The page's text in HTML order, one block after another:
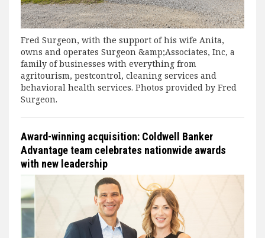
Fred Surgeon, with the support of his wife Anita,
owns and operates Surgeon &amp;Associates, Inc, a
family of businesses with everything from
agritourism, pestcontrol, cleaning services and
behavioral health services. Photos provided by Fred
Surgeon.
Award-winning acquisition: Coldwell Banker
Advantage team celebrates nationwide awards
with new leadership